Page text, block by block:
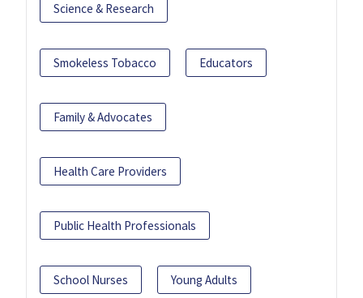
Science & Research
Smokeless Tobacco Educators
Family & Advocates
Health Care Providers
Public Health Professionals
School Nurses Young Adults